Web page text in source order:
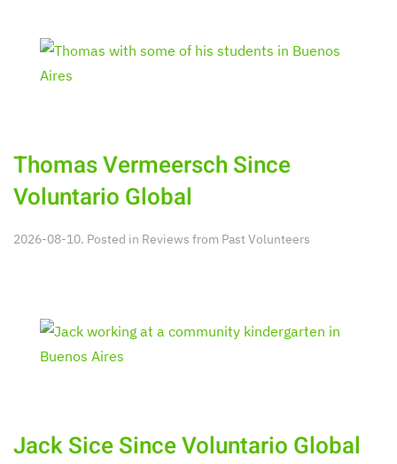
Thomas Vermeersch Since
Voluntario Global
2026-08-10. Posted in Reviews from Past Volunteers
Jack Sice Since Voluntario Global